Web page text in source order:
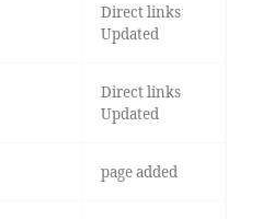
Direct links
Updated
Direct links
Updated
page added